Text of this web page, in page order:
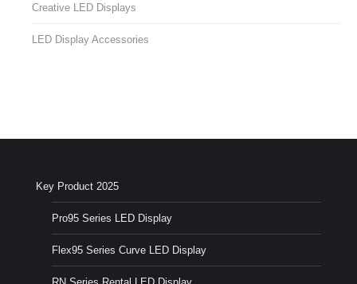
Creative LED Displays
LED Display Accessories
Key Product 2025
Pro95 Series LED Display
Flex95 Series Curve LED Display
RN Series Rental LED Display